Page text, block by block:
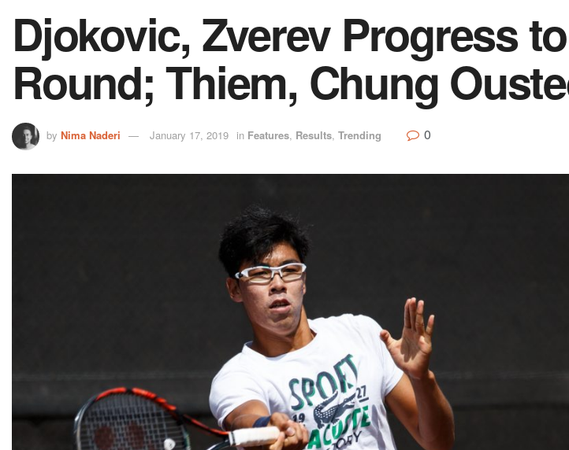
Djokovic, Zverev Progress
Round; Thiem, Chung
by Nima Naderi January 17, 2019 in Features, Results, Trending 0